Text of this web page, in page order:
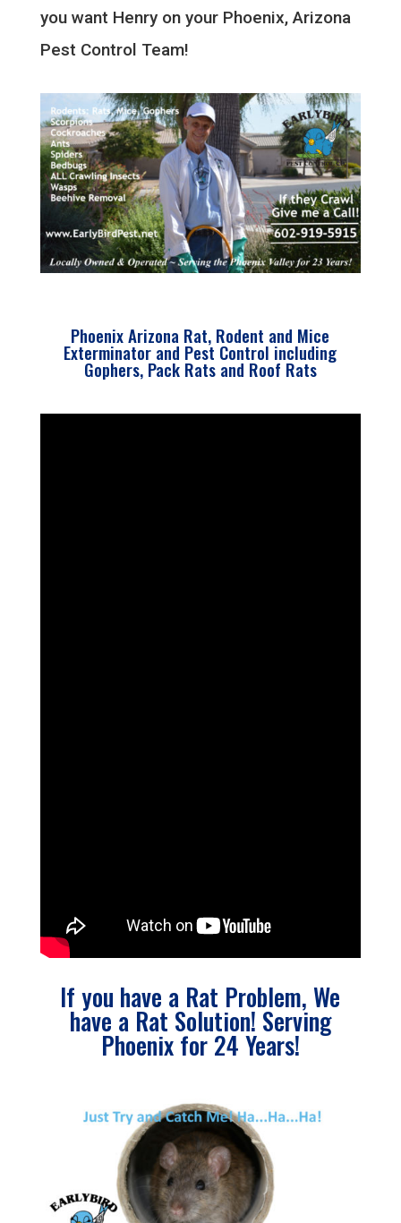
you want Henry on your Phoenix, Arizona
Pest Control Team!
Phoenix Arizona Rat, Rodent and Mice
Exterminator and Pest Control including
Gophers, Pack Rats and Roof Rats
If you have a Rat Problem, We
have a Rat Solution! Serving
Phoenix for 24 Years!